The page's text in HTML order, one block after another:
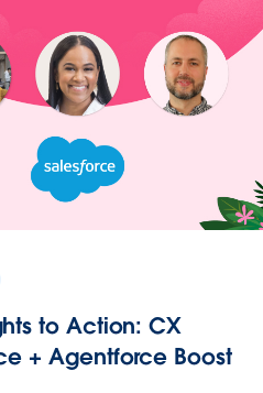
to Action: CX
+ Agentforce Boost